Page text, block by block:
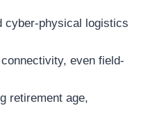
cyber-physical logistics
even field-
retirement age,